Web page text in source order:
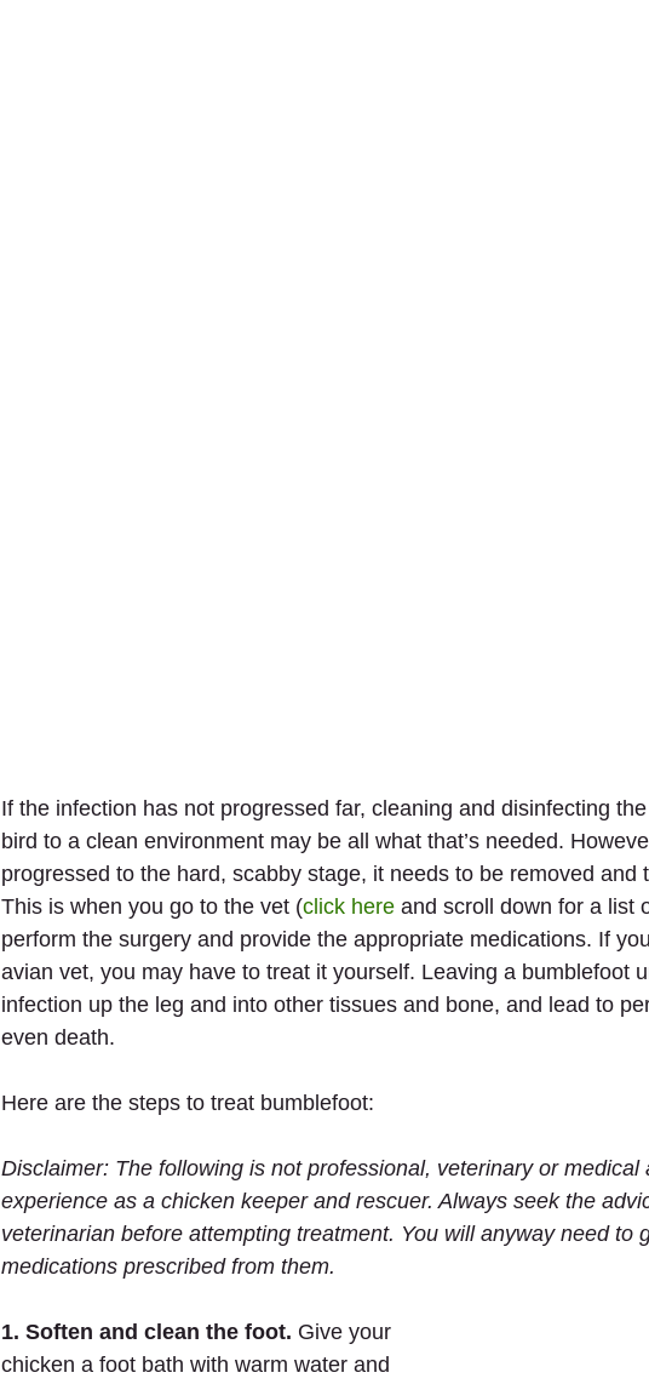
If the infection has not progressed far, cleaning and disinfecting
bird to a clean environment may be all what that’s needed.
progressed to the hard, scabby stage, it needs to be removed and
This is when you go to the vet (click here and scroll down for a list
perform the surgery and provide the appropriate medications. If
avian vet, you may have to treat it yourself. Leaving a bumblefoot
infection up the leg and into other tissues and bone, and lead to
even death.
Here are the steps to treat bumblefoot:
Disclaimer: The following is not professional, veterinary or
experience as a chicken keeper and rescuer. Always seek the
veterinarian before attempting treatment. You will anyway need to
medications prescribed from them.
1. Soften and clean the foot. Give your
chicken a foot bath with warm water and